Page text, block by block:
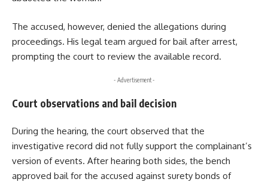
The accused, however, denied the allegations during
proceedings. His legal team argued for bail after arrest,
prompting the court to review the available record.
- Advertisement -
Court observations and bail decision
During the hearing, the court observed that the
investigative record did not fully support the complainant’s
version of events. After hearing both sides, the bench
approved bail for the accused against surety bonds of